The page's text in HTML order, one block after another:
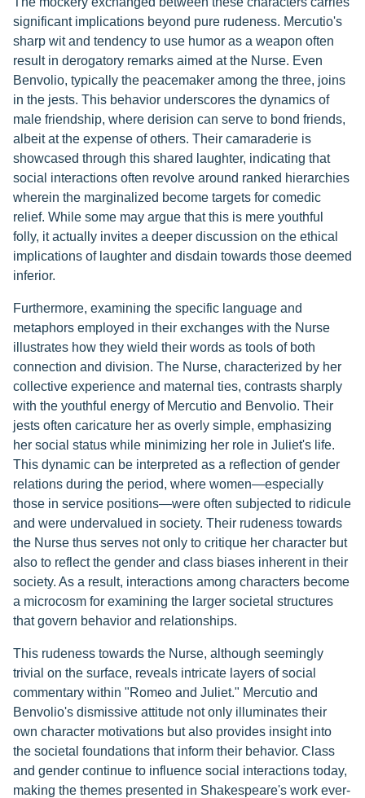
significant implications beyond pure rudeness. Mercutio's
sharp wit and tendency to use humor as a weapon often
result in derogatory remarks aimed at the Nurse. Even
Benvolio, typically the peacemaker among the three, joins
in the jests. This behavior underscores the dynamics of
male friendship, where derision can serve to bond friends,
albeit at the expense of others. Their camaraderie is
showcased through this shared laughter, indicating that
social interactions often revolve around ranked hierarchies
wherein the marginalized become targets for comedic
relief. While some may argue that this is mere youthful
folly, it actually invites a deeper discussion on the ethical
implications of laughter and disdain towards those deemed
inferior.
Furthermore, examining the specific language and
metaphors employed in their exchanges with the Nurse
illustrates how they wield their words as tools of both
connection and division. The Nurse, characterized by her
collective experience and maternal ties, contrasts sharply
with the youthful energy of Mercutio and Benvolio. Their
jests often caricature her as overly simple, emphasizing
her social status while minimizing her role in Juliet's life.
This dynamic can be interpreted as a reflection of gender
relations during the period, where women—especially
those in service positions—were often subjected to ridicule
and were undervalued in society. Their rudeness towards
the Nurse thus serves not only to critique her character but
also to reflect the gender and class biases inherent in their
society. As a result, interactions among characters become
a microcosm for examining the larger societal structures
that govern behavior and relationships.
This rudeness towards the Nurse, although seemingly
trivial on the surface, reveals intricate layers of social
commentary within "Romeo and Juliet." Mercutio and
Benvolio's dismissive attitude not only illuminates their
own character motivations but also provides insight into
the societal foundations that inform their behavior. Class
and gender continue to influence social interactions today,
making the themes presented in Shakespeare's work ever-